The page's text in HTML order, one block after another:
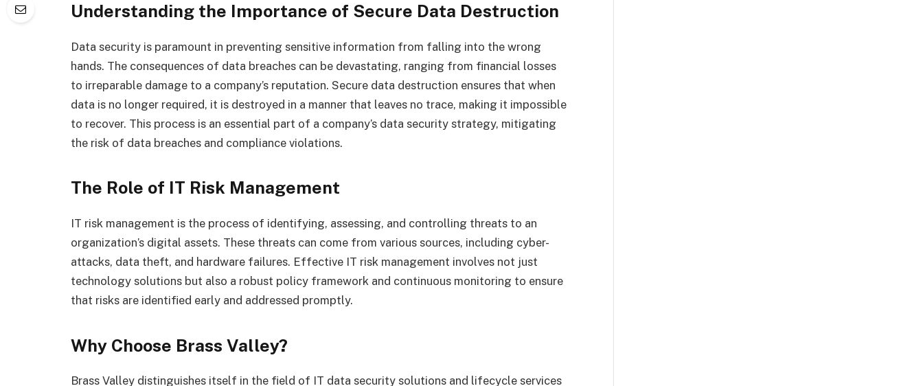
Understanding the Importance of Secure Data Destruction
Data security is paramount in preventing sensitive information from falling into the wrong
hands. The consequences of data breaches can be devastating, ranging from financial losses
to irreparable damage to a company’s reputation. Secure data destruction ensures that when
data is no longer required, it is destroyed in a manner that leaves no trace, making it impossible
to recover. This process is an essential part of a company’s data security strategy, mitigating
the risk of data breaches and compliance violations.
The Role of IT Risk Management
IT risk management is the process of identifying, assessing, and controlling threats to an
organization’s digital assets. These threats can come from various sources, including cyber-
attacks, data theft, and hardware failures. Effective IT risk management involves not just
technology solutions but also a robust policy framework and continuous monitoring to ensure
that risks are identified early and addressed promptly.
Why Choose Brass Valley?
Brass Valley distinguishes itself in the field of IT data security solutions and lifecycle services